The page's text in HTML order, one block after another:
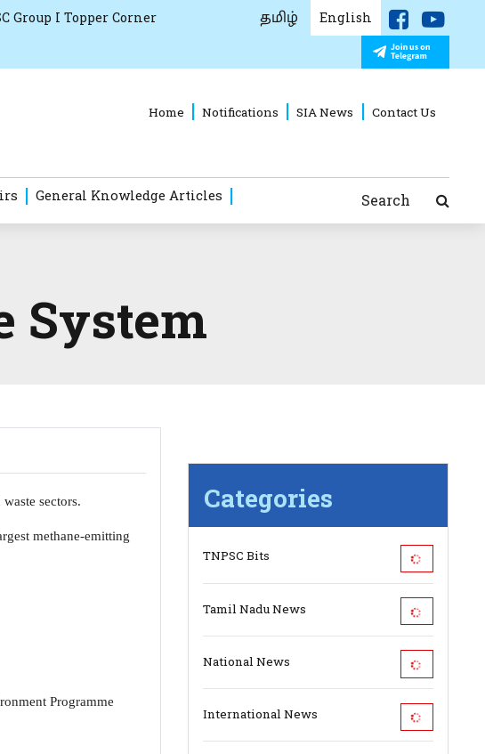
Group I Topper Corner தமிழ் English
Home Notifications SIA News Contact Us
General Knowledge Articles Search
System
sectors.
methane-emitting
Programme
Categories
TNPSC Bits
Tamil Nadu News
National News
International News